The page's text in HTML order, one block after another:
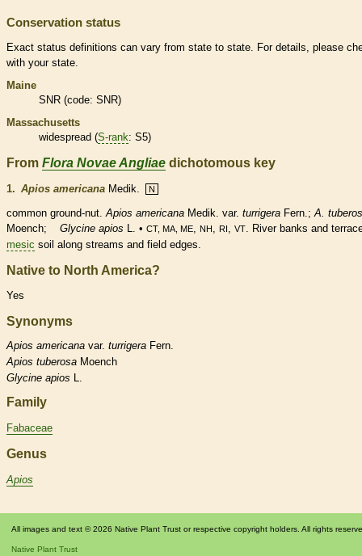
Conservation status
Exact status definitions can vary from state to state. For details, please
with your state.
Maine
SNR (code: SNR)
Massachusetts
widespread (S-rank: S5)
From Flora Novae Angliae dichotomous key
1. Apios americana Medik. N
common ground-nut Apios americana Medik. var. turrigera Fern.; A.
Moench; Glycine apios L. • CT, MA, ME NH RI VT
. River banks and
mesic soil along streams and field edges.
Native to North America?
Yes
Synonyms
Apios americana var. turrigera Fern.
Apios tuberosa Moench
Glycine apios L.
Family
Fabaceae
Genus
Apios
All images and text © 2026 Native Plant Trust or respective copyright holders. All rights
Native Plant Trust